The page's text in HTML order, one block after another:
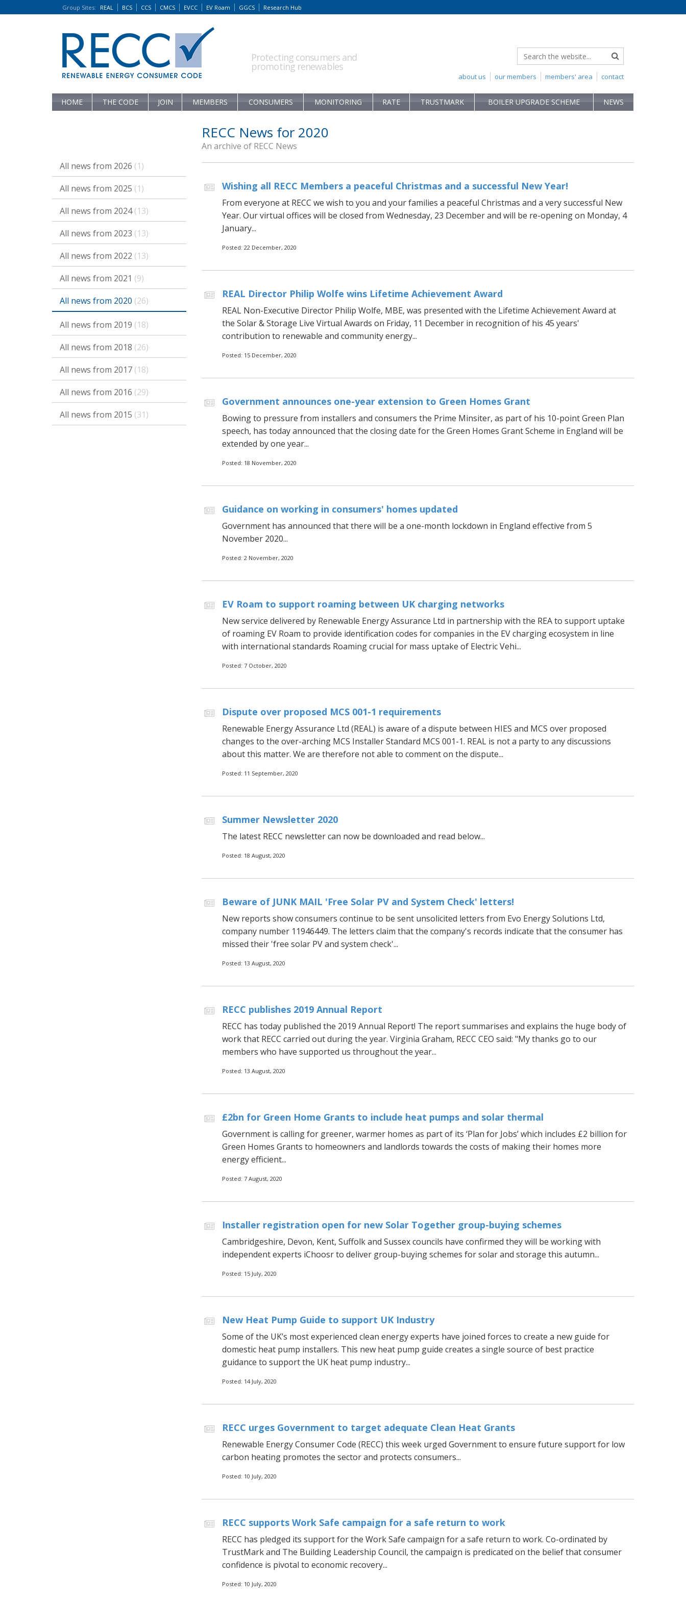
Group Sites: REAL BCS CCS CMCS EVCC EV Roam GGCS Research Hub
Protecting consumers and
promoting renewables
contact
members' area
our members
about us
HOME THE CODE JOIN MEMBERS CONSUMERS MONITORING RATE TRUSTMARK BOILER UPGRADE SCHEME NEWS
RECC News for 2020
An archive of RECC News
Wishing all RECC Members a peaceful Christmas and a successful New Year!
From everyone at RECC we wish to you and your families a peaceful Christmas and a very successful New
Year. Our virtual offices will be closed from Wednesday, 23 December and will be re-opening on Monday, 4
January...
Posted: 22 December, 2020
REAL Director Philip Wolfe wins Lifetime Achievement Award
REAL Non-Executive Director Philip Wolfe, MBE, was presented with the Lifetime Achievement Award at
the Solar & Storage Live Virtual Awards on Friday, 11 December in recognition of his 45 years'
contribution to renewable and community energy...
Posted: 15 December, 2020
Government announces one-year extension to Green Homes Grant
Bowing to pressure from installers and consumers the Prime Minsiter, as part of his 10-point Green Plan
speech, has today announced that the closing date for the Green Homes Grant Scheme in England will be
extended by one year...
Posted: 18 November, 2020
Guidance on working in consumers' homes updated
Government has announced that there will be a one-month lockdown in England effective from 5
November 2020...
Posted: 2 November, 2020
EV Roam to support roaming between UK charging networks
New service delivered by Renewable Energy Assurance Ltd in partnership with the REA to support uptake
of roaming EV Roam to provide identification codes for companies in the EV charging ecosystem in line
with international standards Roaming crucial for mass uptake of Electric Vehi...
Posted: 7 October, 2020
Dispute over proposed MCS 001-1 requirements
Renewable Energy Assurance Ltd (REAL) is aware of a dispute between HIES and MCS over proposed
changes to the over-arching MCS Installer Standard MCS 001-1. REAL is not a party to any discussions
about this matter. We are therefore not able to comment on the dispute...
Posted: 11 September, 2020
Summer Newsletter 2020
The latest RECC newsletter can now be downloaded and read below...
Posted: 18 August, 2020
Beware of JUNK MAIL 'Free Solar PV and System Check' letters!
New reports show consumers continue to be sent unsolicited letters from Evo Energy Solutions Ltd,
company number 11946449. The letters claim that the company's records indicate that the consumer has
missed their 'free solar PV and system check'...
Posted: 13 August, 2020
RECC publishes 2019 Annual Report
RECC has today published the 2019 Annual Report! The report summarises and explains the huge body of
work that RECC carried out during the year. Virginia Graham, RECC CEO said: "My thanks go to our
members who have supported us throughout the year...
Posted: 13 August, 2020
£2bn for Green Home Grants to include heat pumps and solar thermal
Government is calling for greener, warmer homes as part of its ‘Plan for Jobs’ which includes £2 billion for
Green Homes Grants to homeowners and landlords towards the costs of making their homes more
energy efficient...
Posted: 7 August, 2020
Installer registration open for new Solar Together group-buying schemes
Cambridgeshire, Devon, Kent, Suffolk and Sussex councils have confirmed they will be working with
independent experts iChoosr to deliver group-buying schemes for solar and storage this autumn...
Posted: 15 July, 2020
New Heat Pump Guide to support UK Industry
Some of the UK’s most experienced clean energy experts have joined forces to create a new guide for
domestic heat pump installers. This new heat pump guide creates a single source of best practice
guidance to support the UK heat pump industry...
Posted: 14 July, 2020
RECC urges Government to target adequate Clean Heat Grants
Renewable Energy Consumer Code (RECC) this week urged Government to ensure future support for low
carbon heating promotes the sector and protects consumers...
Posted: 10 July, 2020
RECC supports Work Safe campaign for a safe return to work
RECC has pledged its support for the Work Safe campaign for a safe return to work. Co-ordinated by
TrustMark and The Building Leadership Council, the campaign is predicated on the belief that consumer
confidence is pivotal to economic recovery...
Posted: 10 July, 2020
All news from 2026 (1)
All news from 2025 (1)
All news from 2024(13)
All news from 2023 (13)
All news from 2022 (13)
All news from 2021 (9)
All news from 2020 (26)
All news from 2019 (18)
All news from 2018 (26)
All news from 2017 (18)
All news from 2016 (29)
All news from 2015 (31)